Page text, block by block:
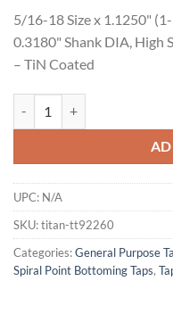
5/16-18 Size x 1.1250"
0.3180" Shank DIA, High
– TiN Coated
UPC: N/A
SKU:titan-tt92260
Categories:General Purpose
Spiral Point Bottoming Taps,